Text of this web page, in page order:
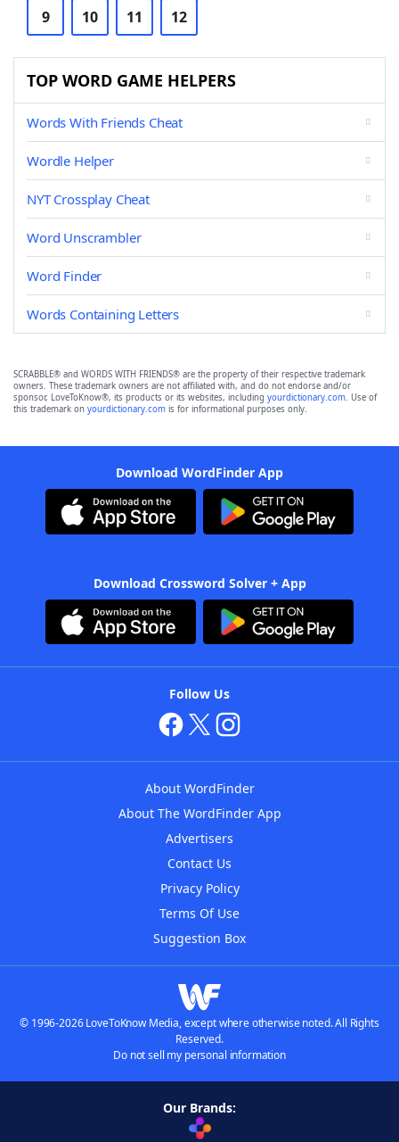
9 10 11 12
TOP WORD GAME HELPERS
Words With Friends Cheat
Wordle Helper
NYT Crossplay Cheat
Word Unscrambler
Word Finder
Words Containing Letters
SCRABBLE® and WORDS WITH FRIENDS® are the property of their respective trademark
owners. These trademark owners are not affiliated with, and do not endorse and/or
sponsor, LoveToKnow®, its products or its websites, including yourdictionary.com. Use of
this trademark on yourdictionary.com is for informational purposes only.
Download WordFinder App
Download Crossword Solver + App
Follow Us
About WordFinder
About The WordFinder App
Advertisers
Contact Us
Privacy Policy
Terms Of Use
Suggestion Box
© 1996-2026 LoveToKnow Media, except where otherwise noted. All Rights
Reserved.
Do not sell my personal information
Our Brands: